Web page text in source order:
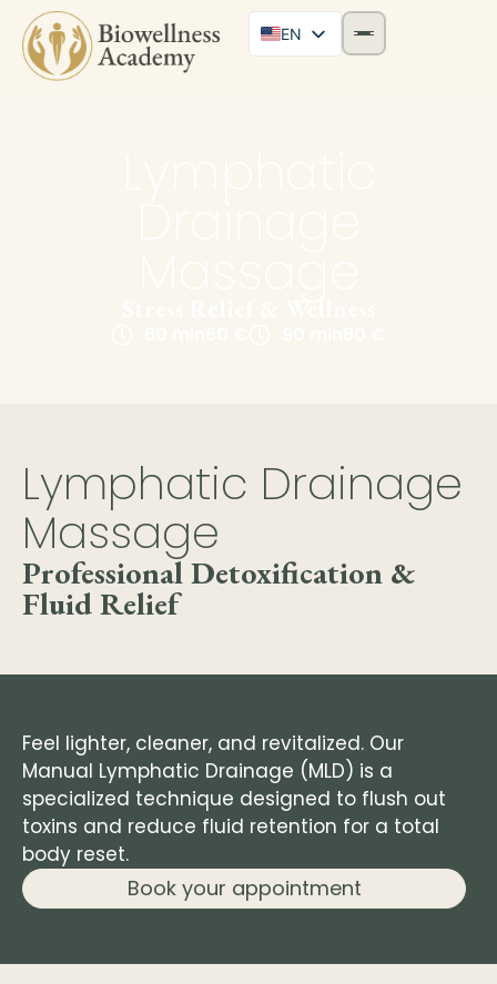
EN
Lymphatic Drainage
Massage
Professional Detoxification &
Fluid Relief
Feel lighter, cleaner, and revitalized. Our
Manual Lymphatic Drainage (MLD) is a
specialized technique designed to flush out
toxins and reduce fluid retention for a total
body reset.
Book your appointment